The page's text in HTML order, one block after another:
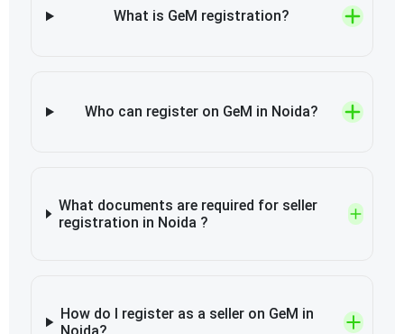
What is GeM registration?
Who can register on GeM in Noida?
What documents are required for seller
registration in Noida ?
How do I register as a seller on GeM in